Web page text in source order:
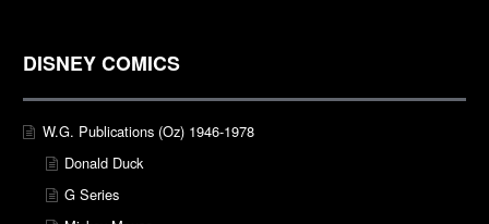
DISNEY COMICS
W.G. Publications (Oz) 1946-1978
Donald Duck
G Series